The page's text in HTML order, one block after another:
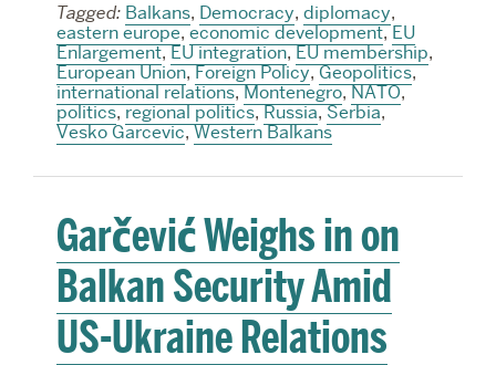
Tagged: Balkans, Democracy, diplomacy,
eastern europe,economic development,EU
Enlargement,EU integration,EU membership,
European Union,Foreign Policy,Geopolitics,
international relations,Montenegro,NATO,
politics,regional politics,Russia,Serbia,
Vesko Garcevic,Western Balkans
Garčević Weighs in on
Balkan Security Amid
US-Ukraine Relations